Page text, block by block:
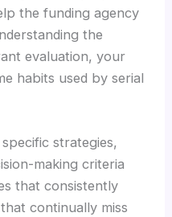
the funding agency
the
evaluation, your
habits used by serial
strategies,
making criteria
that consistently
continually miss